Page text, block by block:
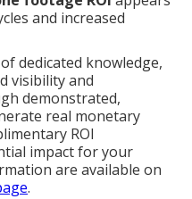
and increased
dedicated knowledge,
visibility and
demonstrated,
real monetary
ROI
impact for your
are available on
.